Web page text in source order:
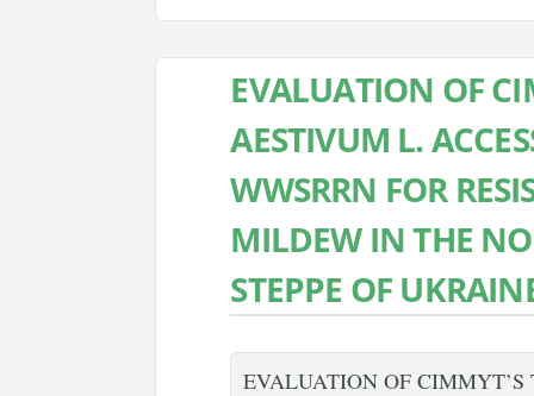
EVALUATION OF
AESTIVUM L.
WWSRRN FOR
MILDEW IN THE
STEPPE OF
EVALUATION OF